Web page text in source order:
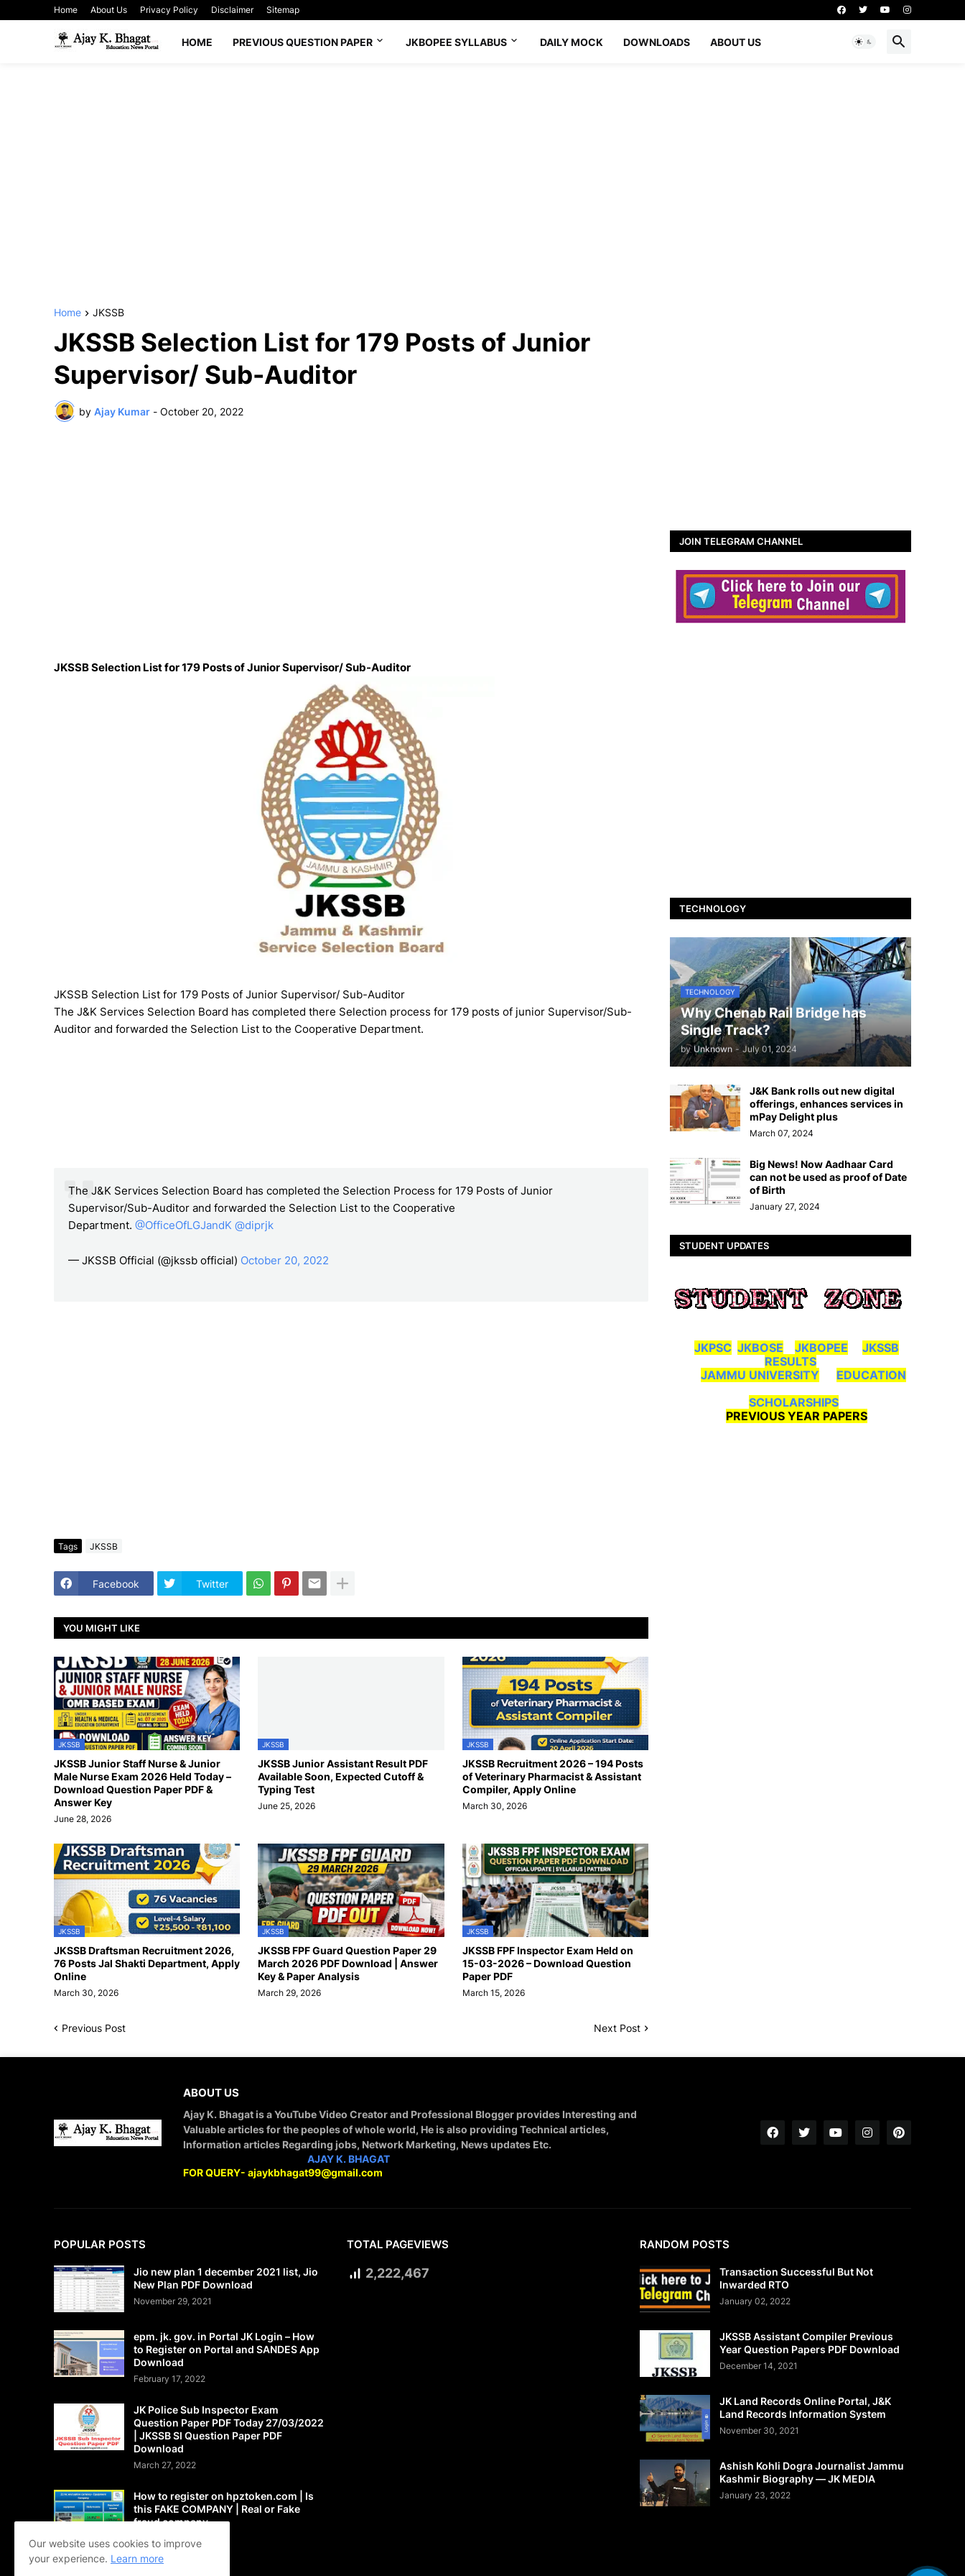
Home About Us Privacy Policy Disclaimer Sitemap
HOME PREVIOUS QUESTION PAPER JKBOPEE SYLLABUS DAILY MOCK DOWNLOADS ABOUT US
Home JKSSB
JKSSB Selection List for 179 Posts of Junior
Supervisor/ Sub-Auditor
by Ajay Kumar - October 20, 2022
JKSSB Selection List for 179 Posts of Junior Supervisor/ Sub-Auditor
JKSSB Selection List for 179 Posts of Junior Supervisor/ Sub-Auditor
The J&K Services Selection Board has completed there Selection process for 179 posts of junior Supervisor/Sub-
Auditor and forwarded the Selection List to the Cooperative Department.
The J&K Services Selection Board has completed the Selection Process for 179 Posts of Junior
Supervisor/Sub-Auditor and forwarded the Selection List to the Cooperative
Department. @OfficeOfLGJandK @diprjk
— JKSSB Official (@jkssb official) October 20, 2022
Tags JKSSB
Facebook Twitter
YOU MIGHT LIKE
JKSSB
JKSSB Junior Staff Nurse & Junior
Male Nurse Exam 2026 Held Today –
Download Question Paper PDF &
Answer Key
June 28, 2026
JKSSB
JKSSB Junior Assistant Result PDF
Available Soon, Expected Cutoff &
Typing Test
June 25, 2026
JKSSB
JKSSB Recruitment 2026 – 194 Posts
of Veterinary Pharmacist & Assistant
Compiler, Apply Online
March 30, 2026
JKSSB
JKSSB Draftsman Recruitment 2026,
76 Posts Jal Shakti Department, Apply
Online
March 30, 2026
JKSSB
JKSSB FPF Guard Question Paper 29
March 2026 PDF Download | Answer
Key & Paper Analysis
March 29, 2026
JKSSB
JKSSB FPF Inspector Exam Held on
15-03-2026 – Download Question
Paper PDF
March 15, 2026
Previous Post Next Post
JOIN TELEGRAM CHANNEL
TECHNOLOGY
TECHNOLOGY
Why Chenab Rail Bridge has
Single Track?
by Unknown - July 01, 2024
J&K Bank rolls out new digital
offerings, enhances services in
mPay Delight plus
March 07, 2024
Big News! Now Aadhaar Card
can not be used as proof of Date
of Birth
January 27, 2024
STUDENT UPDATES
JKPSC JKBOSE JKBOPEE
JKSSB
RESULTS
JAMMU UNIVERSITY
EDUCATION
SCHOLARSHIPS
PREVIOUS YEAR PAPERS
ABOUT US
Ajay K. Bhagat is a YouTube Video Creator and Professional Blogger provides Interesting and
Valuable articles for the peoples of whole world, He is also providing Technical articles,
Information articles Regarding jobs, Network Marketing, News updates Etc.
AJAY K. BHAGAT
FOR QUERY- ajaykbhagat99@gmail.com
POPULAR POSTS
Jio new plan 1 december 2021 list, Jio
New Plan PDF Download
November 29, 2021
epm. jk. gov. in Portal JK Login – How
to Register on Portal and SANDES App
Download
February 17, 2022
JK Police Sub Inspector Exam
Question Paper PDF Today 27/03/2022
| JKSSB SI Question Paper PDF
Download
March 27, 2022
How to register on hpztoken.com | Is
this FAKE COMPANY | Real or Fake
fraud company
May 24, 2021
TOTAL PAGEVIEWS
2,222,467
RANDOM POSTS
Transaction Successful But Not
Inwarded RTO
January 02, 2022
JKSSB Assistant Compiler Previous
Year Question Papers PDF Download
December 14, 2021
JK Land Records Online Portal, J&K
Land Records Information System
November 30, 2021
Ashish Kohli Dogra Journalist Jammu
Kashmir Biography — JK MEDIA
January 23, 2022
Our website uses cookies to improve
your experience. Learn more